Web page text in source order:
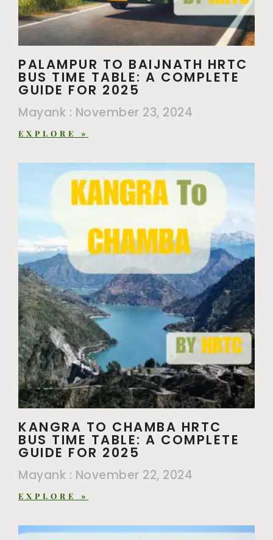
PALAMPUR TO BAIJNATH HRTC
BUS TIME TABLE: A COMPLETE
GUIDE FOR 2025
Mayank November 23, 2024
EXPLORE »
KANGRA TO CHAMBA HRTC
BUS TIME TABLE: A COMPLETE
GUIDE FOR 2025
Mayank November 22, 2024
EXPLORE »